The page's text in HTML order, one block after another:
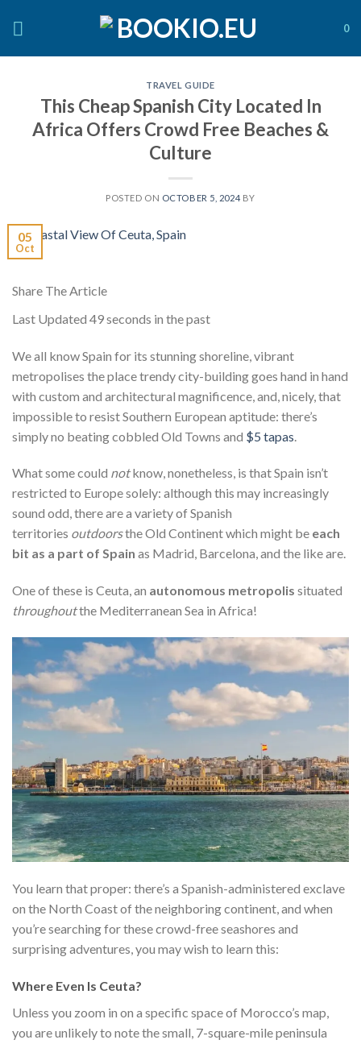
0
TRAVEL GUIDE
This Cheap Spanish City Located In
Africa Offers Crowd Free Beaches &
Culture
POSTED ON OCTOBER 5, 2024 BY
05
Oct
Share The Article
Last Updated 49 seconds in the past
We all know Spain for its stunning shoreline, vibrant
metropolises the place trendy city-building goes hand in hand
with custom and architectural magnificence, and, nicely, that
impossible to resist Southern European aptitude: there’s
simply no beating cobbled Old Towns and $5 tapas
What some could notknow, nonetheless, is that Spain isn’t
restricted to Europe solely: although this may increasingly
sound odd, there are a variety of Spanish
territories outdoorsthe Old Continent which might be each
bit as a part of Spain as Madrid, Barcelona, and the like are.
One of these is Ceuta, an autonomous metropolis situated
throughoutthe Mediterranean Sea in Africa!
You learn that proper: there’s a Spanish-administered exclave
on the North Coast of the neighboring continent, and when
you’re searching for these crowd-free seashores and
surprising adventures, you may wish to learn this:
Where Even Is Ceuta?
Unless you zoom in on a specific space of Morocco’s map,
you are unlikely to note the small, 7-square-mile peninsula